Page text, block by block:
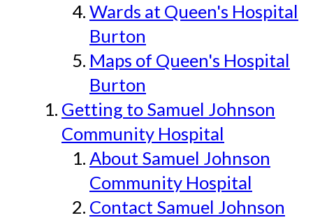
Wards at Queen's Hospital
Burton
Maps of Queen's Hospital
Burton
Getting to Samuel Johnson
Community Hospital
About Samuel Johnson
Community Hospital
Contact Samuel Johnson